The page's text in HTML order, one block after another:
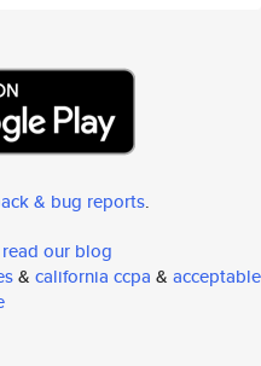
& bug reports.
read our blog
& california ccpa & acceptable